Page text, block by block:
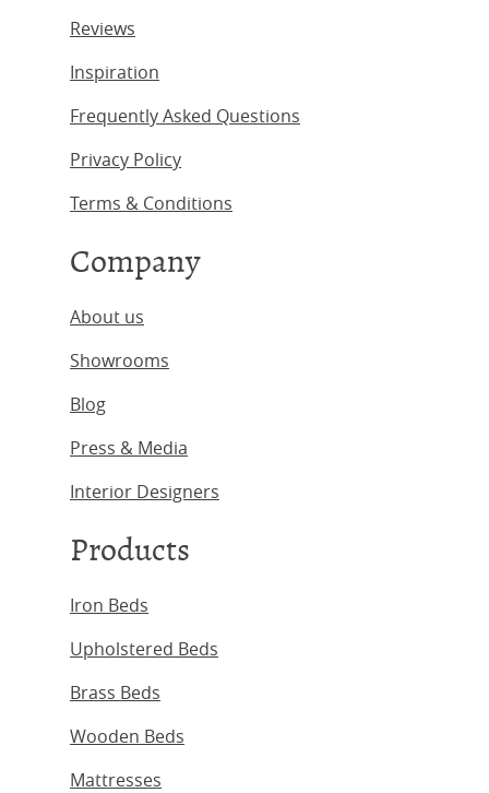
Reviews
Inspiration
Frequently Asked Questions
Privacy Policy
Terms & Conditions
Company
About us
Showrooms
Blog
Press & Media
Interior Designers
Products
Iron Beds
Upholstered Beds
Brass Beds
Wooden Beds
Mattresses